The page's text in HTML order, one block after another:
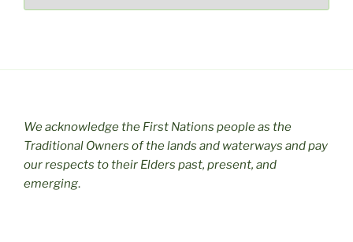
We acknowledge the First Nations people as the
Traditional Owners of the lands and waterways and pay
our respects to their Elders past, present, and
emerging.